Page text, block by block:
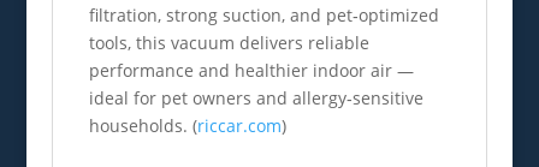
filtration, strong suction, and pet‑optimized
tools, this vacuum delivers reliable
performance and healthier indoor air —
ideal for pet owners and allergy‑sensitive
households. (riccar.com)